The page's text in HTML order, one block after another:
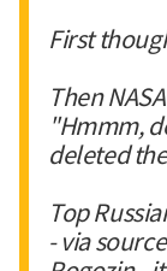
First
Then
"Hmmm,
deleted
Top
- via